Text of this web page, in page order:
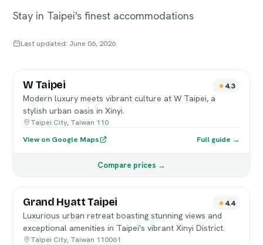
Stay in Taipei's finest accommodations
Last updated: June 06, 2026
W Taipei 4.3
Modern luxury meets vibrant culture at W Taipei, a
stylish urban oasis in Xinyi.
Taipei City, Taiwan 110
View on Google Maps
Full guide →
Compare prices →
Grand Hyatt Taipei 4.4
Luxurious urban retreat boasting stunning views and
exceptional amenities in Taipei's vibrant Xinyi District.
Taipei City, Taiwan 110061